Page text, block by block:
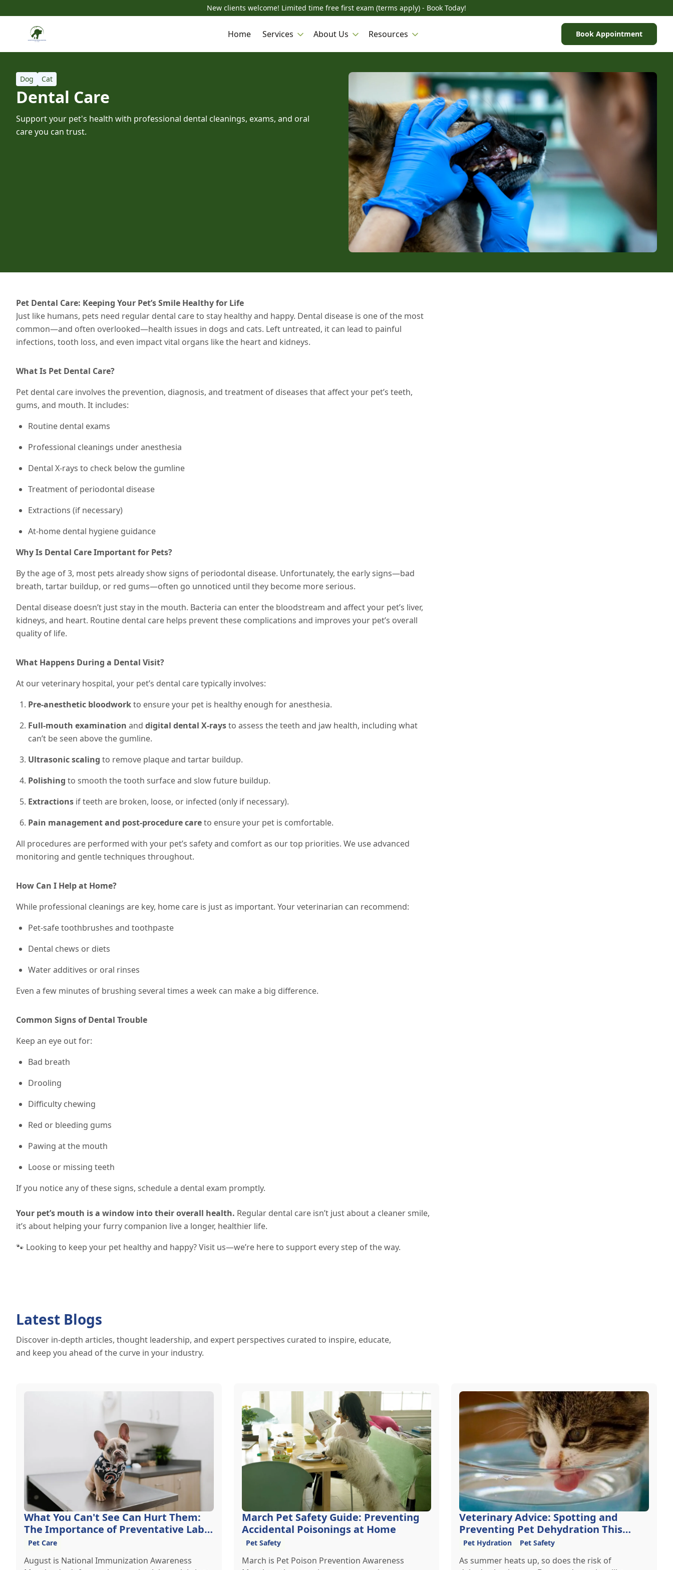
New clients welcome! Limited time free first exam (terms apply) - Book Today!
Home Services About Us Resources Book Appointment
Dog Cat
Dental Care
Support your pet's health with professional dental cleanings, exams, and oral
care you can trust.
Pet Dental Care: Keeping Your Pet’s Smile Healthy for Life
Just like humans, pets need regular dental care to stay healthy and happy. Dental disease is one of the most
common—and often overlooked—health issues in dogs and cats. Left untreated, it can lead to painful
infections, tooth loss, and even impact vital organs like the heart and kidneys.
What Is Pet Dental Care?
Pet dental care involves the prevention, diagnosis, and treatment of diseases that affect your pet’s teeth,
gums, and mouth. It includes:
Routine dental exams
Professional cleanings under anesthesia
Dental X-rays to check below the gumline
Treatment of periodontal disease
Extractions (if necessary)
At-home dental hygiene guidance
Why Is Dental Care Important for Pets?
By the age of 3, most pets already show signs of periodontal disease. Unfortunately, the early signs—bad
breath, tartar buildup, or red gums—often go unnoticed until they become more serious.
Dental disease doesn’t just stay in the mouth. Bacteria can enter the bloodstream and affect your pet’s liver,
kidneys, and heart. Routine dental care helps prevent these complications and improves your pet’s overall
quality of life.
What Happens During a Dental Visit?
At our veterinary hospital, your pet’s dental care typically involves:
Pre-anesthetic bloodworkto ensure your pet is healthy enough for anesthesia.
Full-mouth examination and digital dental X-raysto assess the teeth and jaw health, including what
can’t be seen above the gumline.
Ultrasonic scaling to remove plaque and tartar buildup.
Polishing to smooth the tooth surface and slow future buildup.
Extractions if teeth are broken, loose, or infected (only if necessary).
Pain management and post-procedure careto ensure your pet is comfortable.
All procedures are performed with your pet’s safety and comfort as our top priorities. We use advanced
monitoring and gentle techniques throughout.
How Can I Help at Home?
While professional cleanings are key, home care is just as important. Your veterinarian can recommend:
Pet-safe toothbrushes and toothpaste
Dental chews or diets
Water additives or oral rinses
Even a few minutes of brushing several times a week can make a big difference.
Common Signs of Dental Trouble
Keep an eye out for:
Bad breath
Drooling
Difficulty chewing
Red or bleeding gums
Pawing at the mouth
Loose or missing teeth
If you notice any of these signs, schedule a dental exam promptly.
Your pet’s mouth is a window into their overall health. Regular dental care isn’t just about a cleaner smile,
it’s about helping your furry companion live a longer, healthier life.
🐾 Looking to keep your pet healthy and happy? Visit us—we’re here to support every step of the way.
Latest Blogs
Discover in-depth articles, thought leadership, and expert perspectives curated to inspire, educate,
and keep you ahead of the curve in your industry.
What You Can't See Can Hurt Them:
The Importance of Preventative Lab
Work
Pet Care
August is National Immunization Awareness
March Pet Safety Guide: Preventing
Accidental Poisonings at Home
Pet Safety
March is Pet Poison Prevention Awareness
Veterinary Advice: Spotting and
Preventing Pet Dehydration This
Summer
Pet Hydration Pet Safety
As summer heats up, so does the risk of